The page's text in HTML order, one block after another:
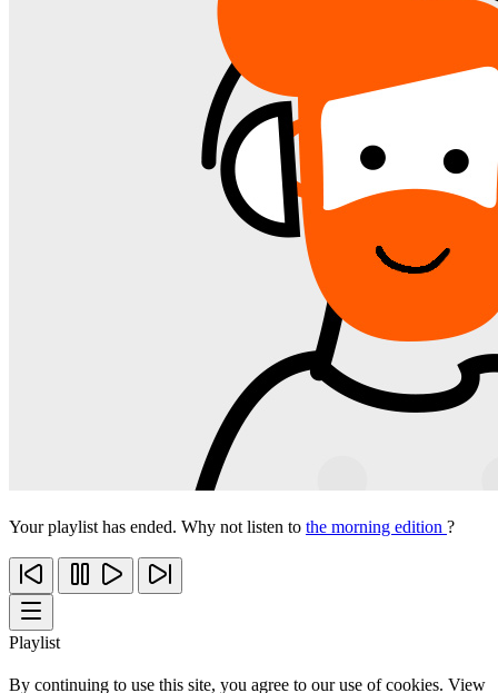
Your playlist has ended. Why not listen to the morning edition ?
Playlist
By continuing to use this site, you agree to our use of cookies. View